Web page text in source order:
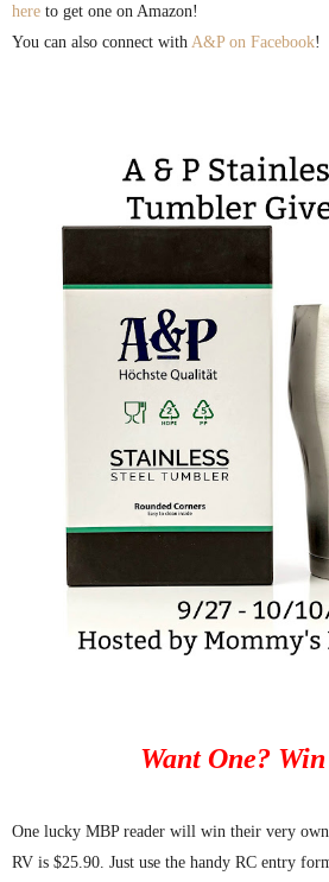
here to get one on Amazon!
You can also connect with A&P on Facebook!
Want One?
One lucky MBP reader will win their very
RV is $25.90. Just use the handy RC entry